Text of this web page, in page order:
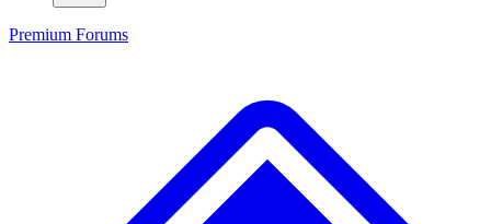
Premium Forums